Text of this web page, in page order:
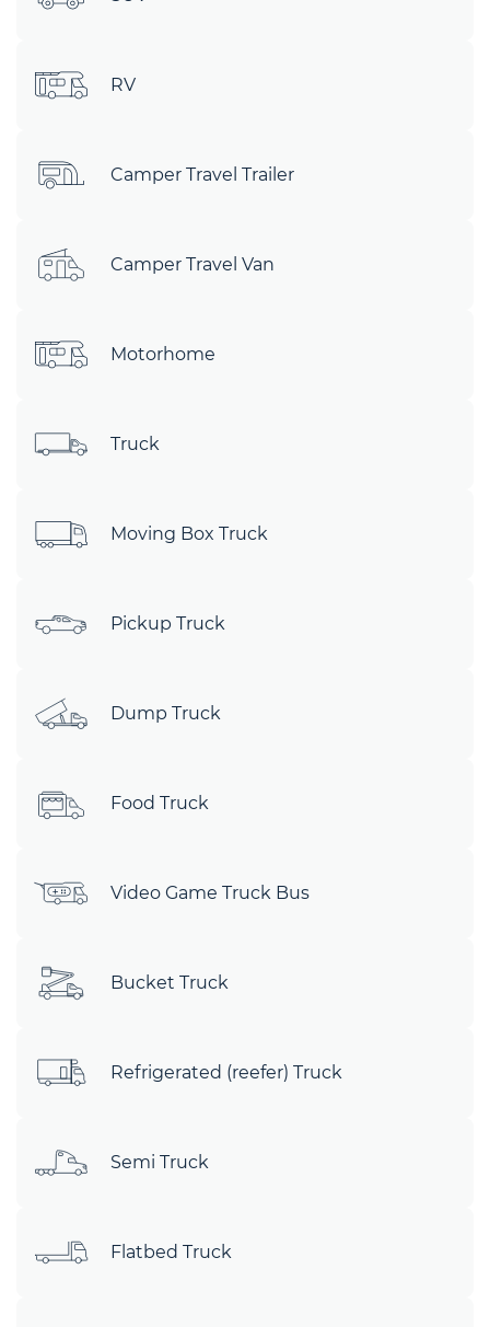
RV
Camper Travel Trailer
Camper Travel Van
Motorhome
Truck
Moving Box Truck
Pickup Truck
Dump Truck
Food Truck
Video Game Truck Bus
Bucket Truck
Refrigerated (reefer) Truck
Semi Truck
Flatbed Truck